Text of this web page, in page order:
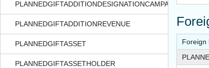
PLANNEDGIFTADDITIONDESIGNATIONCAMPAIGN
PLANNEDGIFTADDITIONREVENUE
PLANNEDGIFTASSET
PLANNEDGIFTASSETHOLDER
Foreign